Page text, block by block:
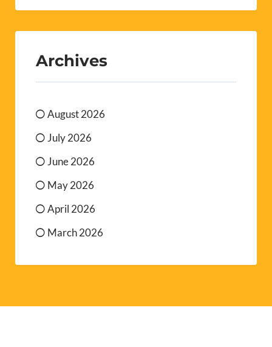
Archives
August 2026
July 2026
June 2026
May 2026
April 2026
March 2026